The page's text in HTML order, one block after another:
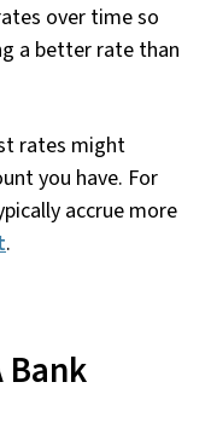
over time so
a better rate than
rates might
you have. For
accrue more
.
Bank